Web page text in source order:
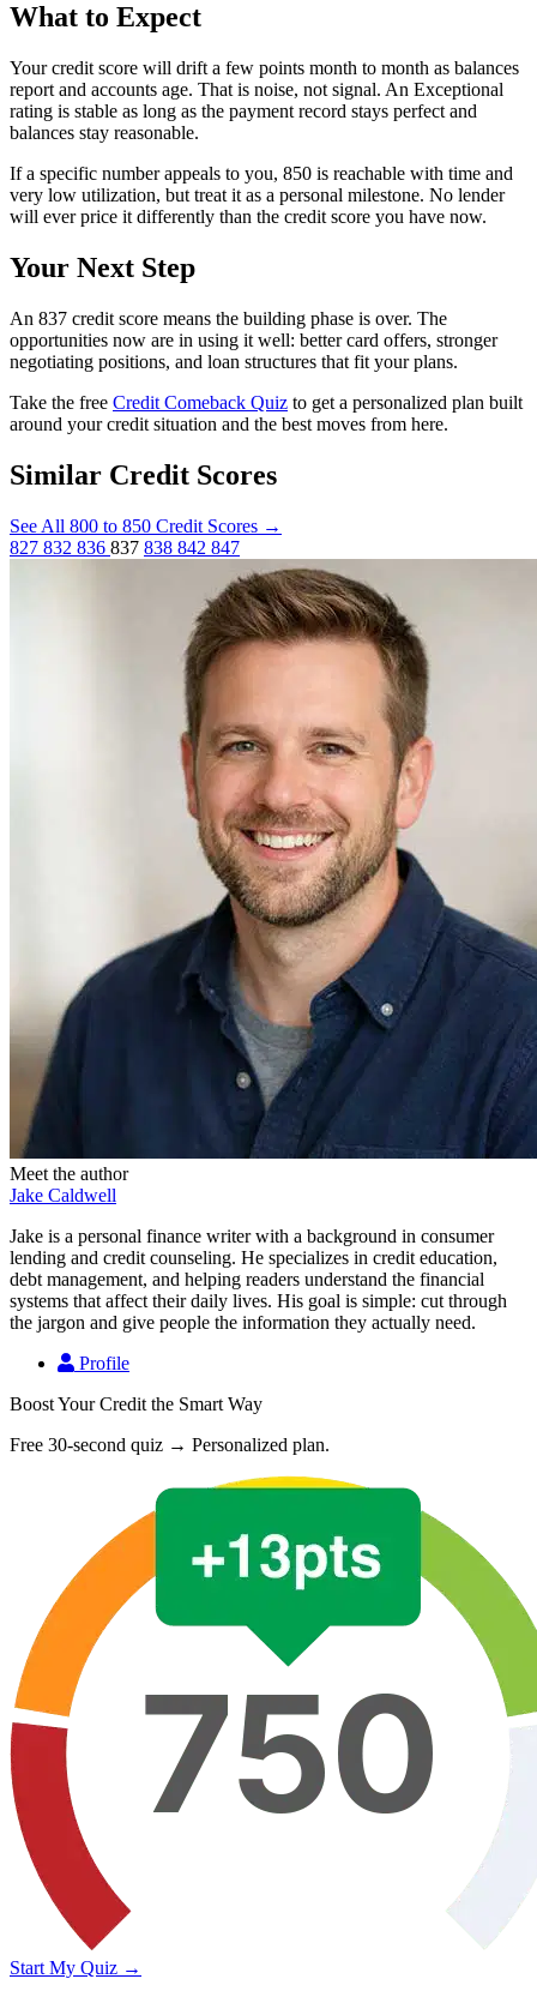
What to Expect
Your credit score will drift a few points month to month as balances
report and accounts age. That is noise, not signal. An Exceptional
rating is stable as long as the payment record stays perfect and
balances stay reasonable.
If a specific number appeals to you, 850 is reachable with time and
very low utilization, but treat it as a personal milestone. No lender
will ever price it differently than the credit score you have now.
Your Next Step
An 837 credit score means the building phase is over. The
opportunities now are in using it well: better card offers, stronger
negotiating positions, and loan structures that fit your plans.
Take the free Credit Comeback Quiz to get a personalized plan built
around your credit situation and the best moves from here.
Similar Credit Scores
See All 800 to 850 Credit Scores →
827 832 836 837 838 842 847
Meet the author
Jake Caldwell
Jake is a personal finance writer with a background in consumer
lending and credit counseling. He specializes in credit education,
debt management, and helping readers understand the financial
systems that affect their daily lives. His goal is simple: cut through
the jargon and give people the information they actually need.
Profile
Boost Your Credit the Smart Way
Free 30-second quiz → Personalized plan.
Start My Quiz →